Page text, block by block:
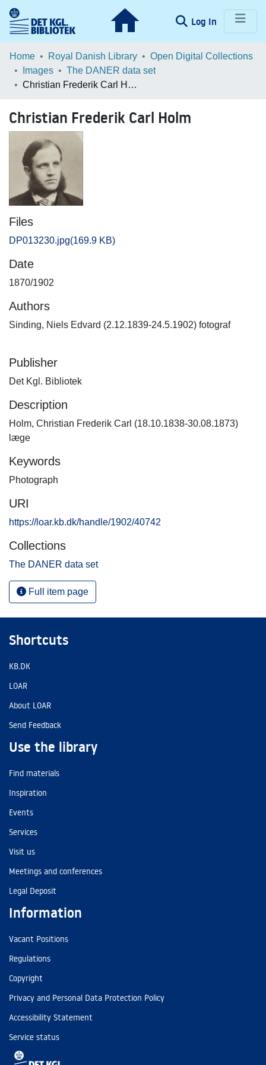
Log In (current)
Communities & Collections
Browse LOAR
Home Royal Danish Library
Open Digital Collections
Images
The DANER data set
Christian Frederik Carl Holm
Christian Frederik Carl Holm
Files
DP013230.jpg(169.9 KB)
Date
1870/1902
Authors
Sinding, Niels Edvard (2.12.1839-24.5.1902) fotograf
Publisher
Det Kgl. Bibliotek
Description
Holm, Christian Frederik Carl (18.10.1838-30.08.1873)
læge
Keywords
Photograph
URI
https://loar.kb.dk/handle/1902/40742
Collections
The DANER data set
Full item page
Shortcuts
KB.DK
LOAR
About LOAR
Send Feedback
Use the library
Find materials
Inspiration
Events
Services
Visit us
Meetings and conferences
Legal Deposit
Information
Vacant Positions
Regulations
Copyright
Privacy and Personal Data Protection Policy
Accessibility Statement
Service status